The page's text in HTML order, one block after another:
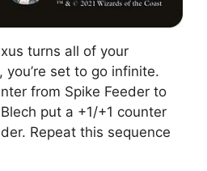
turns all of your
set to go infinite.
from Spike Feeder to
put a +1/+1 counter
Repeat this sequence